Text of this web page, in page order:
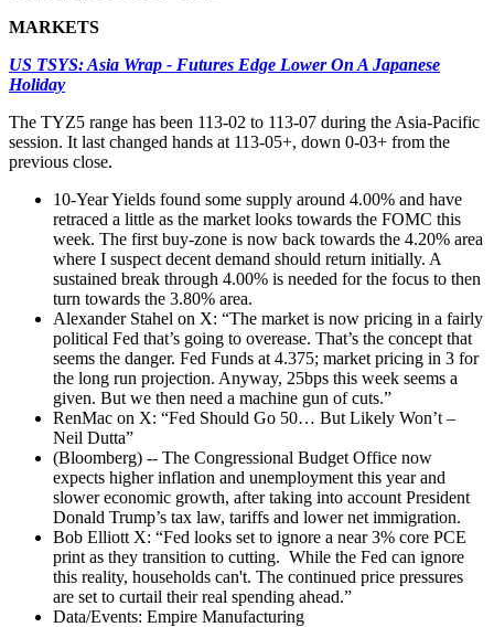
MARKETS
US TSYS: Asia Wrap - Futures Edge Lower On A Japanese
Holiday
The TYZ5 range has been 113-02 to 113-07 during the Asia-Pacific
session. It last changed hands at 113-05+, down 0-03+ from the
previous close.
10-Year Yields found some supply around 4.00% and have
retraced a little as the market looks towards the FOMC this
week. The first buy-zone is now back towards the 4.20% area
where I suspect decent demand should return initially. A
sustained break through 4.00% is needed for the focus to then
turn towards the 3.80% area.
Alexander Stahel on X: “The market is now pricing in a fairly
political Fed that’s going to overease. That’s the concept that
seems the danger. Fed Funds at 4.375; market pricing in 3 for
the long run projection. Anyway, 25bps this week seems a
given. But we then need a machine gun of cuts.”
RenMac on X: “Fed Should Go 50… But Likely Won’t –
Neil Dutta”
(Bloomberg) -- The Congressional Budget Office now
expects higher inflation and unemployment this year and
slower economic growth, after taking into account President
Donald Trump’s tax law, tariffs and lower net immigration.
Bob Elliott X: “Fed looks set to ignore a near 3% core PCE
print as they transition to cutting. While the Fed can ignore
this reality, households can't. The continued price pressures
are set to curtail their real spending ahead.”
Data/Events: Empire Manufacturing